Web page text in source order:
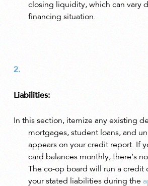
closing liquidity, which can vary
financing situation.
Liabilities:
In this section, itemize any existing
mortgages, student loans, and
appears on your credit report. If
card balances monthly, there’s
The co-op board will run a credit
your stated liabilities during the